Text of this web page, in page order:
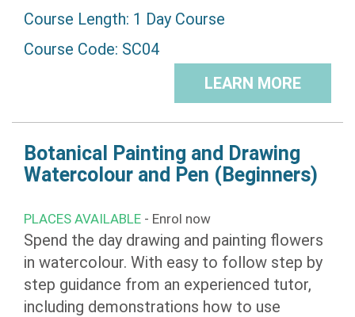
Course Length: 1 Day Course
Course Code: SC04
LEARN MORE
Botanical Painting and Drawing
Watercolour and Pen (Beginners)
PLACES AVAILABLE - Enrol now
Spend the day drawing and painting flowers
in watercolour. With easy to follow step by
step guidance from an experienced tutor,
including demonstrations how to use